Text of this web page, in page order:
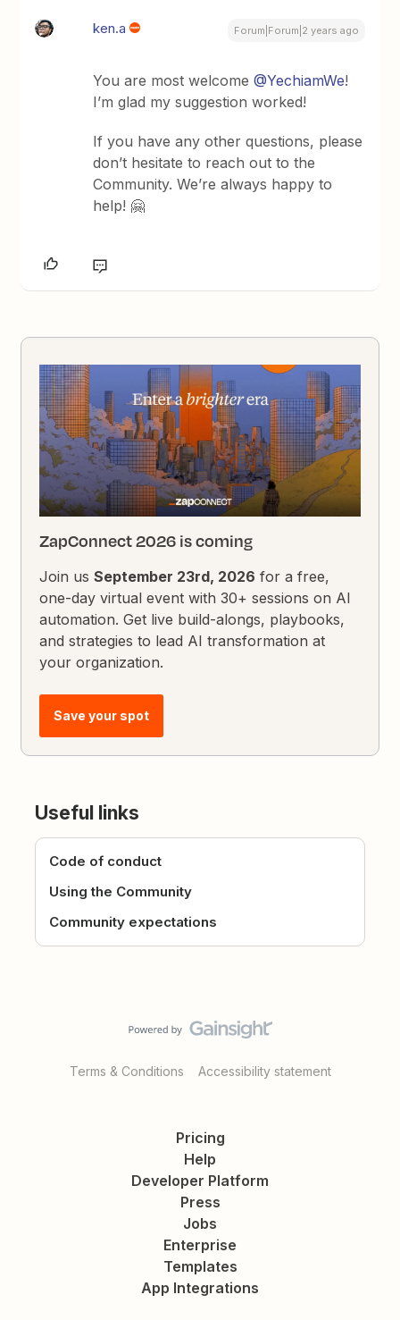
ken.a Forum|Forum|2 years ago
You are most welcome@YechiamWe!
I’m glad my suggestion worked!
If you have any other questions, please
don’t hesitate to reach out to the
Community. We’re always happy to
help! 🤗
ZapConnect 2026 is coming
Join usSeptember 23rd, 2026 for a free,
one-day virtual event with 30+ sessions on AI
automation. Get live build-alongs, playbooks,
and strategies to lead AI transformation at
your organization.
Save your spot
Useful links
Code of conduct
Using the Community
Community expectations
Terms & Conditions Accessibility statement
Pricing
Help
Developer Platform
Press
Jobs
Enterprise
Templates
App Integrations